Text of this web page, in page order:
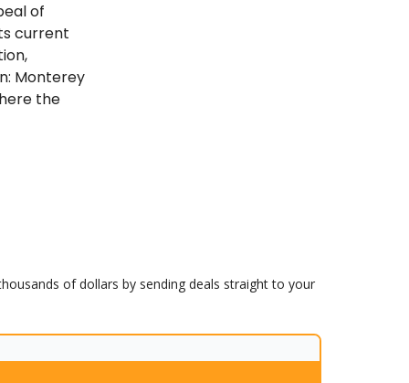
of
current
Monterey
the
of dollars by sending deals straight to your